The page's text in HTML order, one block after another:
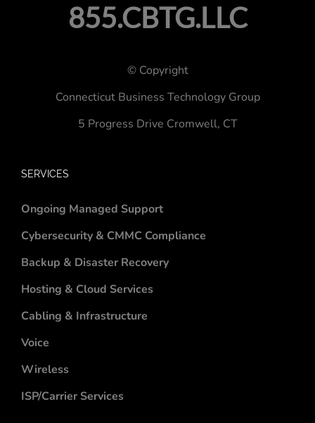
855.CBTG.LLC
© Copyright
Connecticut Business Technology Group
5 Progress Drive Cromwell, CT
SERVICES
Ongoing Managed Support
Cybersecurity & CMMC Compliance
Backup & Disaster Recovery
Hosting & Cloud Services
Cabling & Infrastructure
Voice
Wireless
ISP/Carrier Services